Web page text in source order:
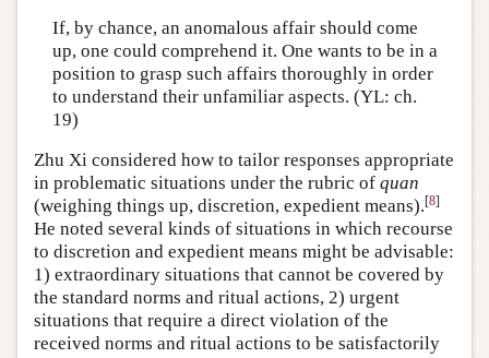
If, by chance, an anomalous affair should come
up, one could comprehend it. One wants to be in a
position to grasp such affairs thoroughly in order
to understand their unfamiliar aspects. (YL: ch.
19)
Zhu Xi considered how to tailor responses appropriate
in problematic situations under the rubric of quan
(weighing things up, discretion, expedient means).[8]
He noted several kinds of situations in which recourse
to discretion and expedient means might be advisable:
1) extraordinary situations that cannot be covered by
the standard norms and ritual actions, 2) urgent
situations that require a direct violation of the
received norms and ritual actions to be satisfactorily